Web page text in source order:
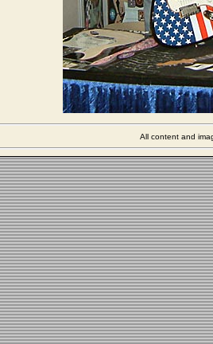
All content and